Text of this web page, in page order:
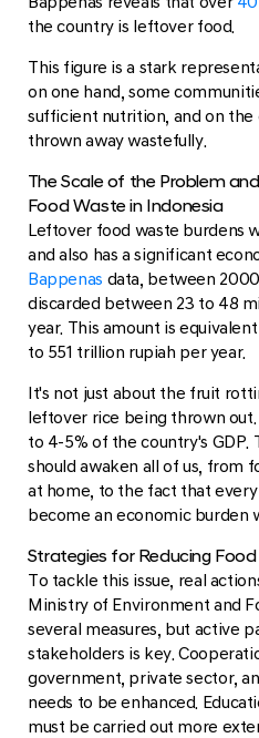
the country is leftover food.
This figure is a stark
on one hand, some
sufficient nutrition, and on the
thrown away wastefully.
The Scale of the Problem
Food Waste in Indonesia
Leftover food waste burdens
and also has a significant
Bappenas data, between
discarded between 23 to 48
year. This amount is
to 551 trillion rupiah per year.
It's not just about the fruit
leftover rice being thrown
to 4-5% of the country's
should awaken all of us, from
at home, to the fact that
become an economic burden
Strategies for Reducing
To tackle this issue, real
Ministry of Environment and
several measures, but active
stakeholders is key.
government, private sector,
needs to be enhanced.
must be carried out more